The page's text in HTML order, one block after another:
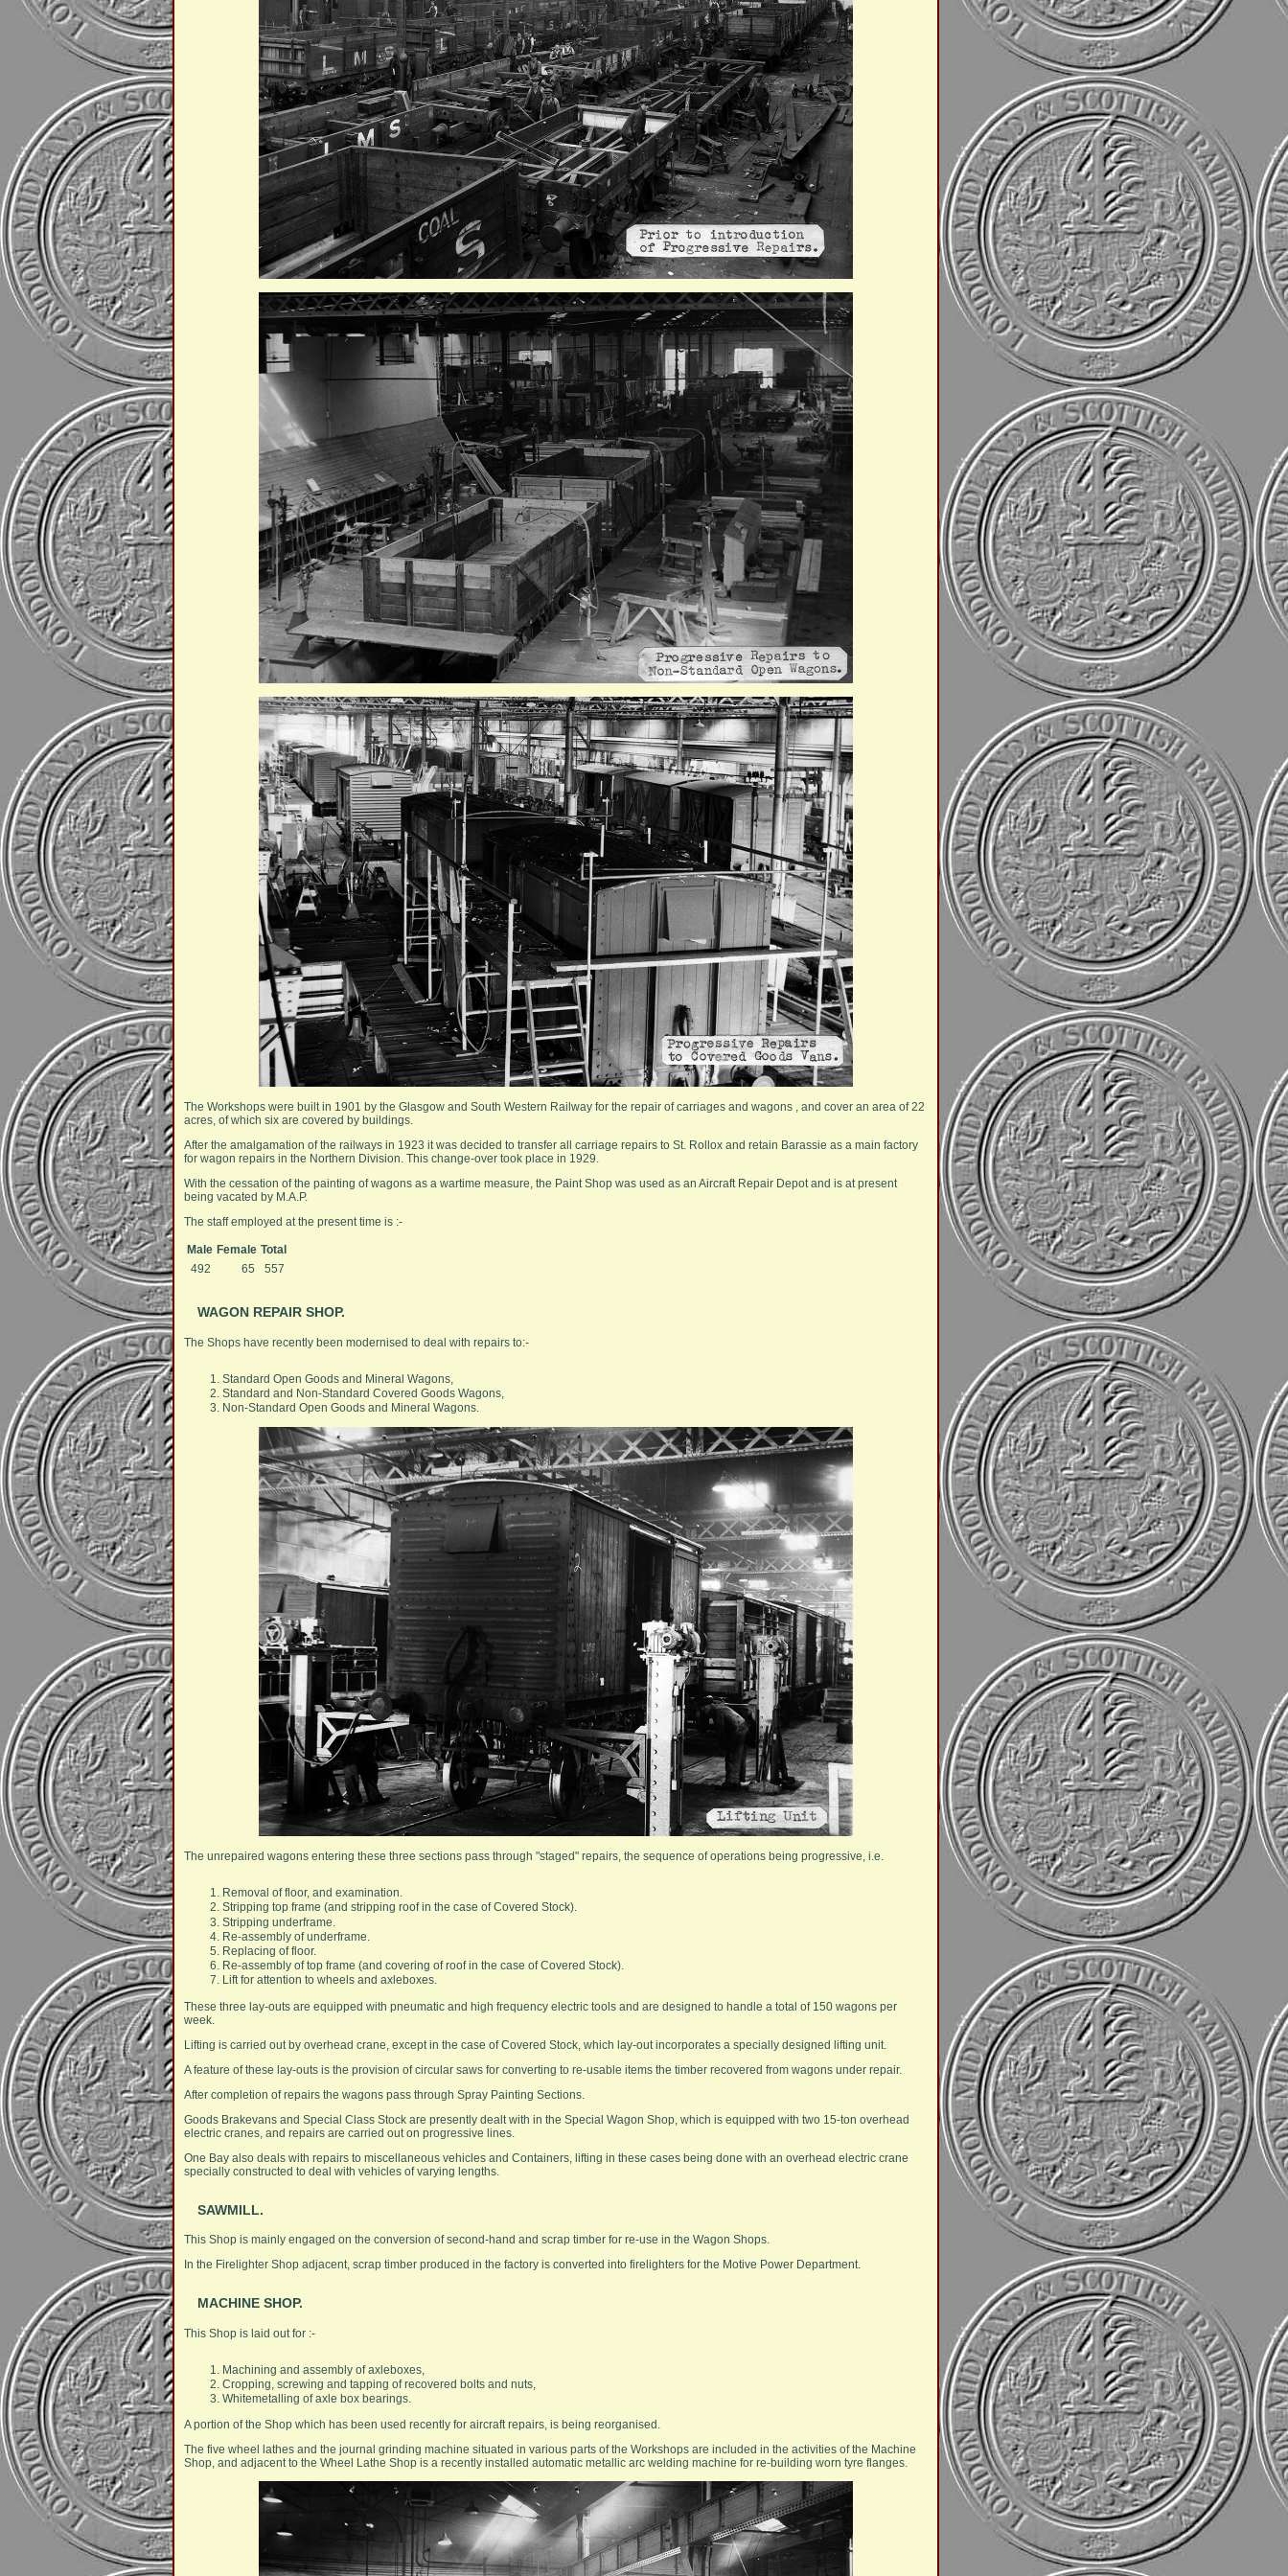
The Workshops were built in 1901 by the Glasgow and South Western Railway for the repair of carriages and wagons , and cover an area of 22
acres, of which six are covered by buildings.
After the amalgamation of the railways in 1923 it was decided to transfer all carriage repairs to St. Rollox and retain Barassie as a main factory
for wagon repairs in the Northern Division. This change-over took place in 1929.
With the cessation of the painting of wagons as a wartime measure, the Paint Shop was used as an Aircraft Repair Depot and is at present
being vacated by M.A.P.
The staff employed at the present time is :-
Male Female Total
492
65 557
WAGON REPAIR SHOP.
The Shops have recently been modernised to deal with repairs to:-
Standard Open Goods and Mineral Wagons,
Standard and Non-Standard Covered Goods Wagons,
Non-Standard Open Goods and Mineral Wagons.
The unrepaired wagons entering these three sections pass through "staged" repairs, the sequence of operations being progressive, i.e.
Removal of floor, and examination.
Stripping top frame (and stripping roof in the case of Covered Stock).
Stripping underframe.
Re-assembly of underframe.
Replacing of floor.
Re-assembly of top frame (and covering of roof in the case of Covered Stock).
Lift for attention to wheels and axleboxes.
These three lay-outs are equipped with pneumatic and high frequency electric tools and are designed to handle a total of 150 wagons per
week.
Lifting is carried out by overhead crane, except in the case of Covered Stock, which lay-out incorporates a specially designed lifting unit.
A feature of these lay-outs is the provision of circular saws for converting to re-usable items the timber recovered from wagons under repair.
After completion of repairs the wagons pass through Spray Painting Sections.
Goods Brakevans and Special Class Stock are presently dealt with in the Special Wagon Shop, which is equipped with two 15-ton overhead
electric cranes, and repairs are carried out on progressive lines.
One Bay also deals with repairs to miscellaneous vehicles and Containers, lifting in these cases being done with an overhead electric crane
specially constructed to deal with vehicles of varying lengths.
SAWMILL.
This Shop is mainly engaged on the conversion of second-hand and scrap timber for re-use in the Wagon Shops.
In the Firelighter Shop adjacent, scrap timber produced in the factory is converted into firelighters for the Motive Power Department.
MACHINE SHOP.
This Shop is laid out for :-
Machining and assembly of axleboxes,
Cropping, screwing and tapping of recovered bolts and nuts,
Whitemetalling of axle box bearings.
A portion of the Shop which has been used recently for aircraft repairs, is being reorganised.
The five wheel lathes and the journal grinding machine situated in various parts of the Workshops are included in the activities of the Machine
Shop, and adjacent to the Wheel Lathe Shop is a recently installed automatic metallic arc welding machine for re-building worn tyre flanges.